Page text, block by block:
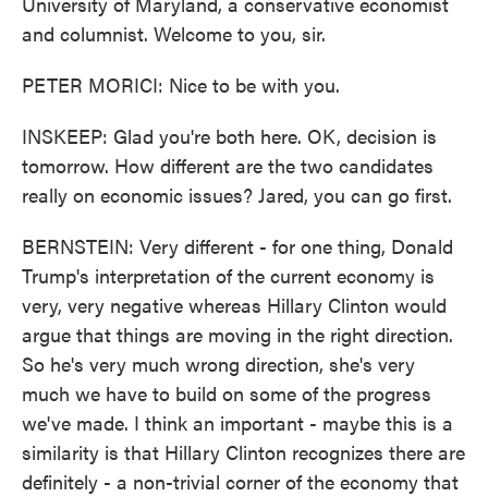
and columnist. Welcome to you, sir.
PETER MORICI: Nice to be with you.
INSKEEP: Glad you're both here. OK, decision is
tomorrow. How different are the two candidates
really on economic issues? Jared, you can go first.
BERNSTEIN: Very different - for one thing, Donald
Trump's interpretation of the current economy is
very, very negative whereas Hillary Clinton would
argue that things are moving in the right direction.
So he's very much wrong direction, she's very
much we have to build on some of the progress
we've made. I think an important - maybe this is a
similarity is that Hillary Clinton recognizes there are
definitely - a non-trivial corner of the economy that